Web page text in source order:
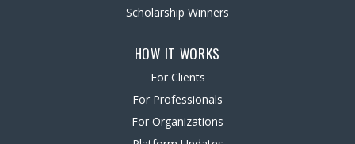
Scholarship Winners
HOW IT WORKS
For Clients
For Professionals
For Organizations